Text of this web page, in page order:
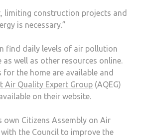
limiting construction projects and
is necessary.”
find daily levels of air pollution
as well as other resources online.
the home are available and
Air Quality Expert Group (AQEG)
on their website.
own Citizens Assembly on Air
the Council to improve the